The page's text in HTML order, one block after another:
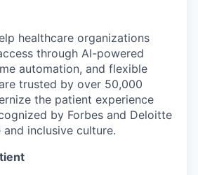
healthcare organizations
through AI-powered
automation, and flexible
trusted by over 50,000
the patient experience
by Forbes and Deloitte
inclusive culture.